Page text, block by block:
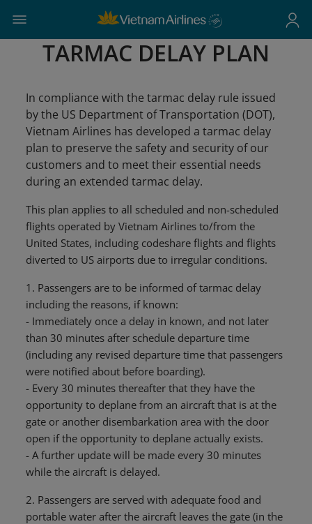
TARMAC DELAY PLAN
In compliance with the tarmac delay rule issued
by the US Department of Transportation (DOT),
Vietnam Airlines has developed a tarmac delay
plan to preserve the safety and security of our
customers and to meet their essential needs
during an extended tarmac delay.
This plan applies to all scheduled and non-scheduled
flights operated by Vietnam Airlines to/from the
United States, including codeshare flights and flights
diverted to US airports due to irregular conditions.
1. Passengers are to be informed of tarmac delay
including the reasons, if known:
- Immediately once a delay in known, and not later
than 30 minutes after schedule departure time
(including any revised departure time that passengers
were notified about before boarding).
- Every 30 minutes thereafter that they have the
opportunity to deplane from an aircraft that is at the
gate or another disembarkation area with the door
open if the opportunity to deplane actually exists.
- A further update will be made every 30 minutes
while the aircraft is delayed.
2. Passengers are served with adequate food and
portable water after the aircraft leaves the gate (in the